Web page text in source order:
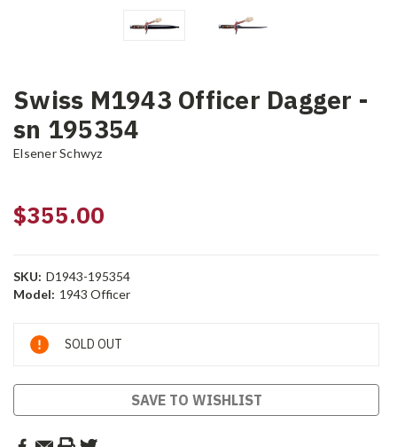
Swiss M1943 Officer Dagger -
sn 195354
Elsener Schwyz
$355.00
SKU: D1943-195354
Model: 1943 Officer
Current
Stock:
SOLD OUT
SAVE TO WISHLIST